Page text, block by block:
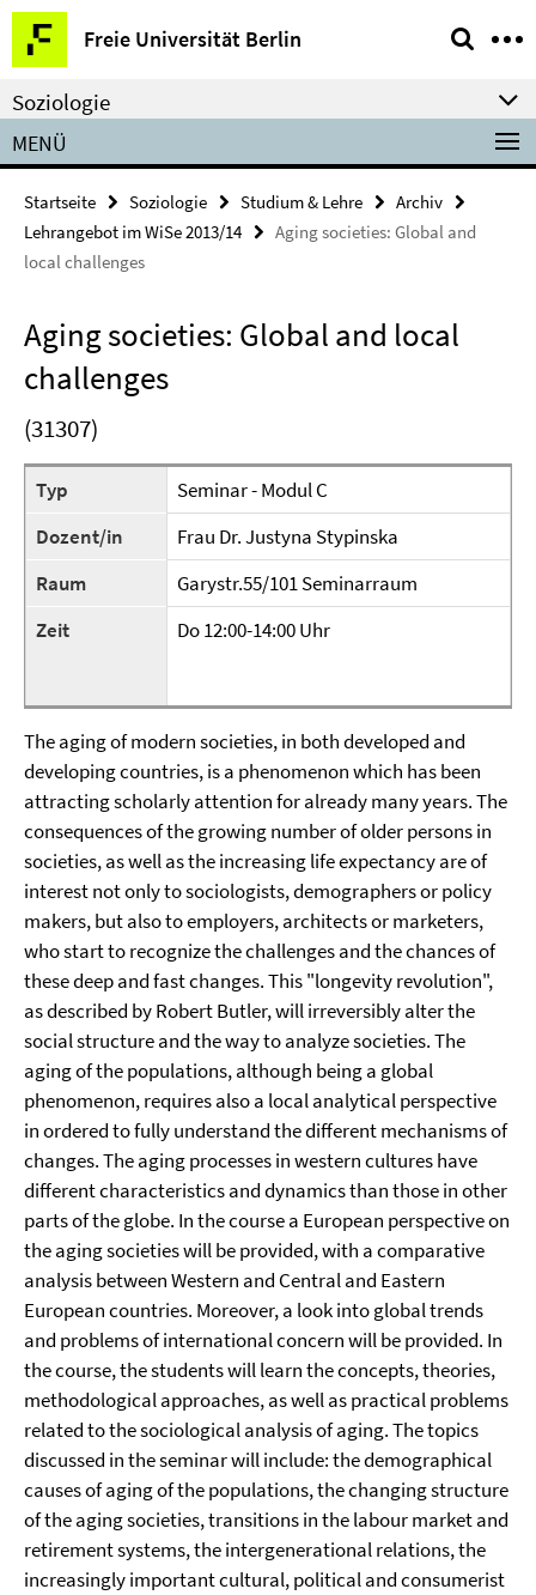
Springe
direkt
zu
Inhalt
Freie Universität Berlin
Service-
Navigation
Soziologie
MENÜ
Startseite Soziologie Studium & Lehre
Archiv
Lehrangebot im WiSe 2013/14
Aging societies: Global and
local challenges
Aging societies: Global and local
challenges
(31307)
Typ
Seminar - Modul C
Dozent/in
Frau Dr. Justyna Stypinska
Raum
Garystr.55/101 Seminarraum
Zeit
Do 12:00-14:00 Uhr
The aging of modern societies, in both developed and
developing countries, is a phenomenon which has been
attracting scholarly attention for already many years. The
consequences of the growing number of older persons in
societies, as well as the increasing life expectancy are of
interest not only to sociologists, demographers or policy
makers, but also to employers, architects or marketers,
who start to recognize the challenges and the chances of
these deep and fast changes. This "longevity revolution",
as described by Robert Butler, will irreversibly alter the
social structure and the way to analyze societies. The
aging of the populations, although being a global
phenomenon, requires also a local analytical perspective
in ordered to fully understand the different mechanisms of
changes. The aging processes in western cultures have
different characteristics and dynamics than those in other
parts of the globe. In the course a European perspective on
the aging societies will be provided, with a comparative
analysis between Western and Central and Eastern
European countries. Moreover, a look into global trends
and problems of international concern will be provided. In
the course, the students will learn the concepts, theories,
methodological approaches, as well as practical problems
related to the sociological analysis of aging. The topics
discussed in the seminar will include: the demographical
causes of aging of the populations, the changing structure
of the aging societies, transitions in the labour market and
retirement systems, the intergenerational relations, the
increasingly important cultural, political and consumerist